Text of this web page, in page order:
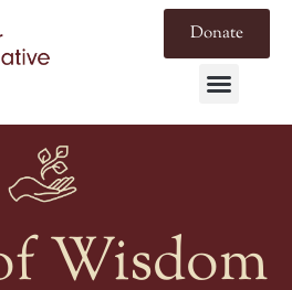
Donate
Wisdom